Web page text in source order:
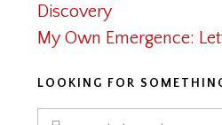
Discovery
My Own Emergence:
LOOKING FOR
Search